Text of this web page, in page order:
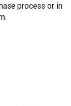
process or in